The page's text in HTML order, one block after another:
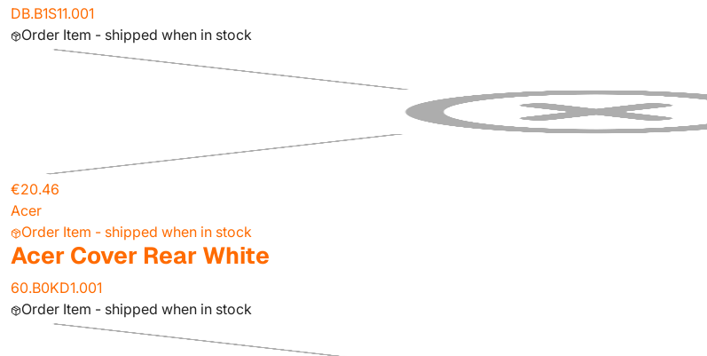
DB.B1S11.001
Order Item - shipped when in stock
€20.46
Acer
Order Item - shipped when in stock
Acer Cover Rear White
60.B0KD1.001
Order Item - shipped when in stock